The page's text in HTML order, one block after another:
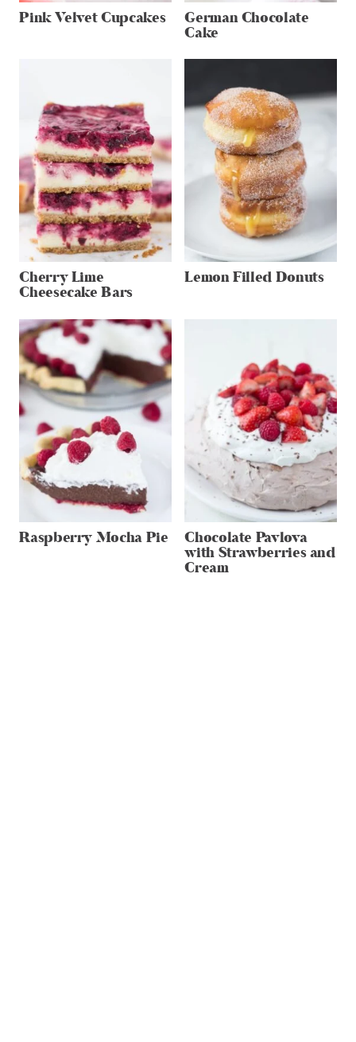
Pink Velvet Cupcakes German Chocolate
Cake
Cherry Lime
Cheesecake Bars
Lemon Filled Donuts
Raspberry Mocha Pie Chocolate Pavlova
with Strawberries and
Cream